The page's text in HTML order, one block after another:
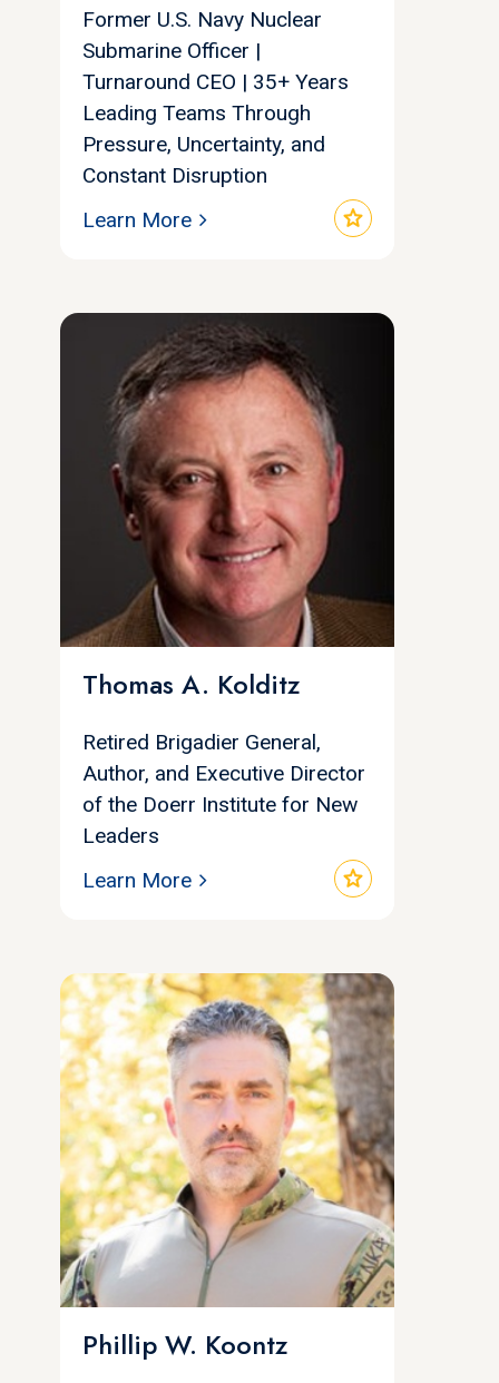
Former U.S. Navy Nuclear
Submarine Officer |
Turnaround CEO | 35+ Years
Leading Teams Through
Pressure, Uncertainty, and
Constant Disruption
star
Learn More
Thomas A. Kolditz
Retired Brigadier General,
Author, and Executive Director
of the Doerr Institute for New
Leaders
star
Learn More
Phillip W. Koontz